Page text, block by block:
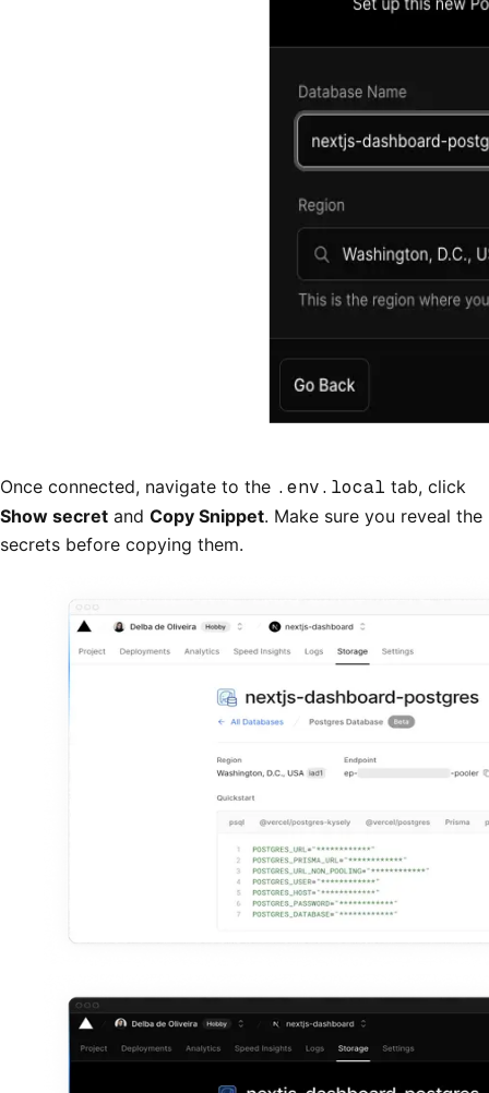
Once connected, navigate to the .env.local tab, click
Show secret and Copy Snippet. Make sure you reveal the
secrets before copying them.